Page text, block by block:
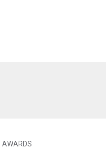
AWARDS